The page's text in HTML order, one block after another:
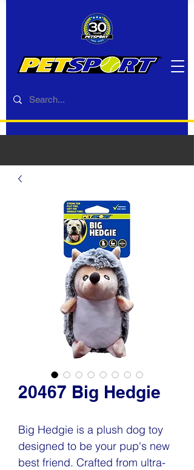
20467 Big Hedgie
Big Hedgie is a plush dog toy
designed to be your pup's new
best friend. Crafted from ultra-